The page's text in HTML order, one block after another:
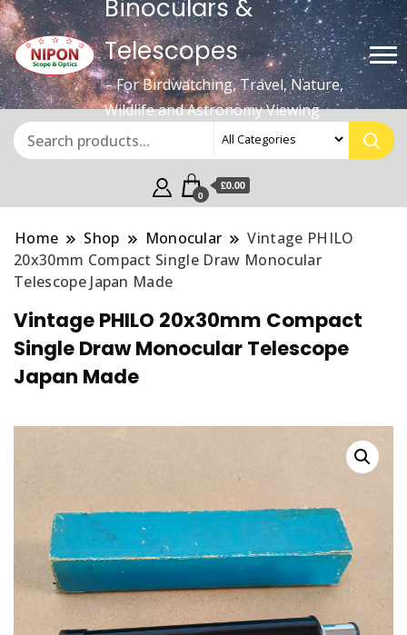
Binoculars &
Telescopes
– For Birdwatching, Travel, Nature,
Wildlife and Astronomy Viewing
0
£0.00
Home Shop Monocular
Vintage PHILO
20x30mm Compact Single Draw Monocular
Telescope Japan Made
Vintage PHILO 20x30mm Compact
Single Draw Monocular Telescope
Japan Made